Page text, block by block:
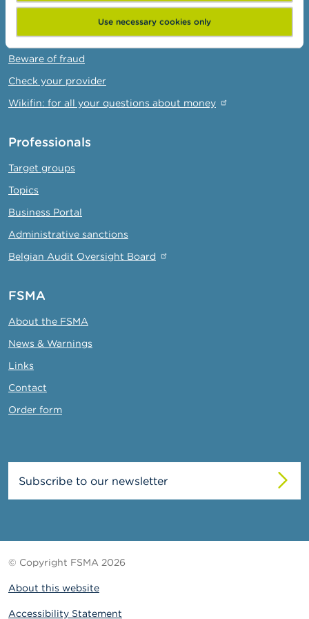
Use necessary cookies only
Complaints
Beware of fraud
Check your provider
Wikifin: for all your questions about money
Professionals
Target groups
Topics
Business Portal
Administrative sanctions
Belgian Audit Oversight Board
FSMA
About the FSMA
News & Warnings
Links
Contact
Order form
Subscribe to our newsletter
© Copyright FSMA 2026
About this website
Accessibility Statement